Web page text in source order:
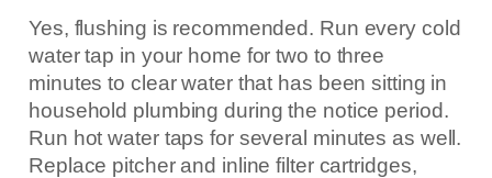
Yes, flushing is recommended. Run every cold
water tap in your home for two to three
minutes to clear water that has been sitting in
household plumbing during the notice period.
Run hot water taps for several minutes as well.
Replace pitcher and inline filter cartridges,